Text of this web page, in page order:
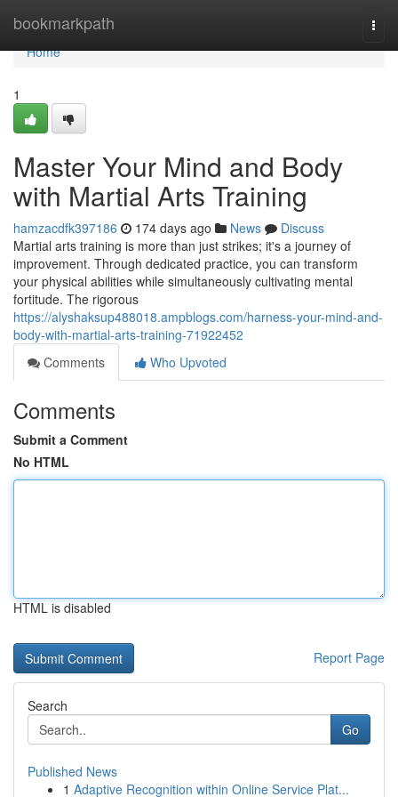
bookmarkpath
Home
Home
1
Master Your Mind and Body
with Martial Arts Training
hamzacdfk397186 174 days ago News
Discuss
Martial arts training is more than just strikes; it's a journey of
improvement. Through dedicated practice, you can transform
your physical abilities while simultaneously cultivating mental
fortitude. The rigorous
https://alyshaksup488018.ampblogs.com/harness-your-mind-and-
body-with-martial-arts-training-71922452
Comments
Who Upvoted
Comments
Submit a Comment
No HTML
HTML is disabled
Report Page
Search
Go
Published News
1 Adaptive Recognition within Online Service Plat...